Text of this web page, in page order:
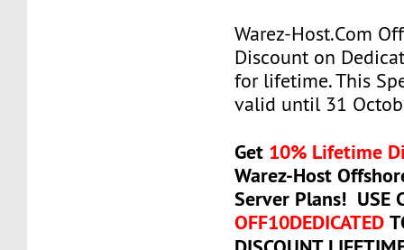
Warez-Host.Com
Discount on
for lifetime. This
valid until 31
Get 10% Lifetime
Warez-Host
Server Plans! USE
OFF10DEDICATED